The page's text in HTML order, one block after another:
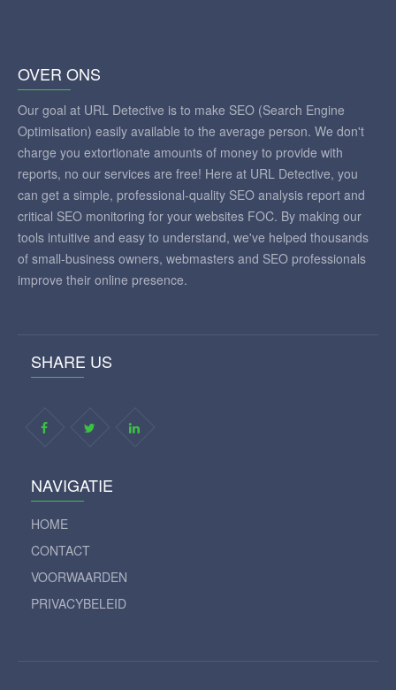
OVER ONS
Our goal at URL Detective is to make SEO (Search Engine
Optimisation) easily available to the average person. We don't
charge you extortionate amounts of money to provide with
reports, no our services are free! Here at URL Detective, you
can get a simple, professional-quality SEO analysis report and
critical SEO monitoring for your websites FOC. By making our
tools intuitive and easy to understand, we've helped thousands
of small-business owners, webmasters and SEO professionals
improve their online presence.
SHARE US
NAVIGATIE
HOME
CONTACT
VOORWAARDEN
PRIVACYBELEID